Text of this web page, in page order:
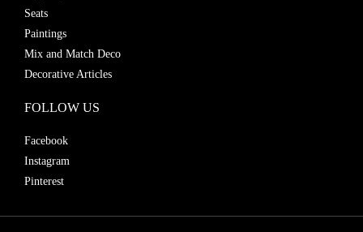
Seats
Paintings
Mix and Match Deco
Decorative Articles
FOLLOW US
Facebook
Instagram
Pinterest